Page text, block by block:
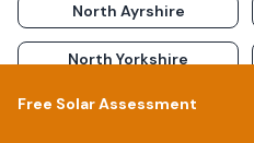
North Ayrshire
North Yorkshire
Northumberland
Free Solar Assessment